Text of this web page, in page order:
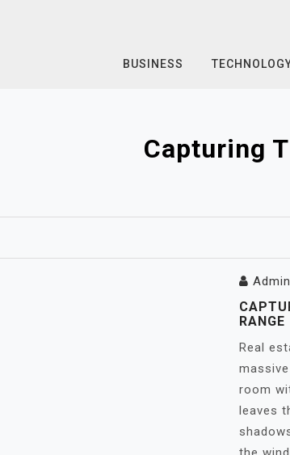
BUSINESS
Capturing
Admin
RANGE
Real
room
leaves